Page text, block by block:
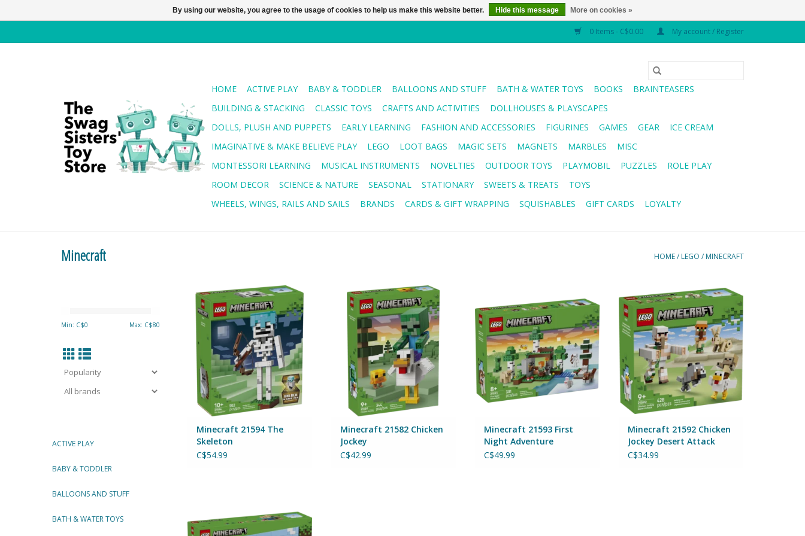
0 Items - C$0.00 My account / Register
HOME ACTIVE PLAY BABY & TODDLER BALLOONS AND STUFF BATH & WATER TOYS BOOKS
BRAINTEASERS
BUILDING & STACKING
CLASSIC TOYS CRAFTS AND ACTIVITIES
DOLLHOUSES & PLAYSCAPES
DOLLS, PLUSH AND PUPPETS
EARLY LEARNING FASHION AND ACCESSORIES FIGURINES GAMES GEAR
ICE CREAM
IMAGINATIVE & MAKE BELIEVE PLAY
LEGO LOOT BAGS MAGIC SETS MAGNETS MARBLES
MISC
MONTESSORI LEARNING
MUSICAL INSTRUMENTS NOVELTIES OUTDOOR TOYS PLAYMOBIL PUZZLES
ROLE PLAY
ROOM DECOR
SCIENCE & NATURE SEASONAL STATIONARY SWEETS & TREATS
TOYS
WHEELS, WINGS, RAILS AND SAILS
BRANDS CARDS & GIFT WRAPPING SQUISHABLES GIFT CARDS LOYALTY
Minecraft HOME/ LEGO / MINECRAFT
Min: C$0 Max: C$80
ACTIVE PLAY
BABY & TODDLER
BALLOONS AND STUFF
BATH & WATER TOYS
Minecraft 21594 The Skeleton
By Lego
ADD TO CART
Minecraft 21594 The
Skeleton
C$54.99
Minecraft 21582 Chicken Jockey
ADD TO CART
Minecraft 21582 Chicken
Jockey
C$42.99
Adventure
By Lego
ADD TO CART
Minecraft 21593 First
Night Adventure
C$49.99
Minecraft 21592 Chicken Jockey
Desert Attack
By Lego
ADD TO CART
Minecraft 21592 Chicken
Jockey Desert Attack
C$34.99
ADD TO CART
By using our website, you agree to the usage of cookies to help us make this website better. Hide this message More on cookies »